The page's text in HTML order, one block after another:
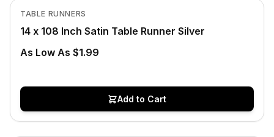
TABLE RUNNERS
14 x 108 Inch Satin Table Runner Silver
As Low As $1.99
Add to Cart
View product
In Stock